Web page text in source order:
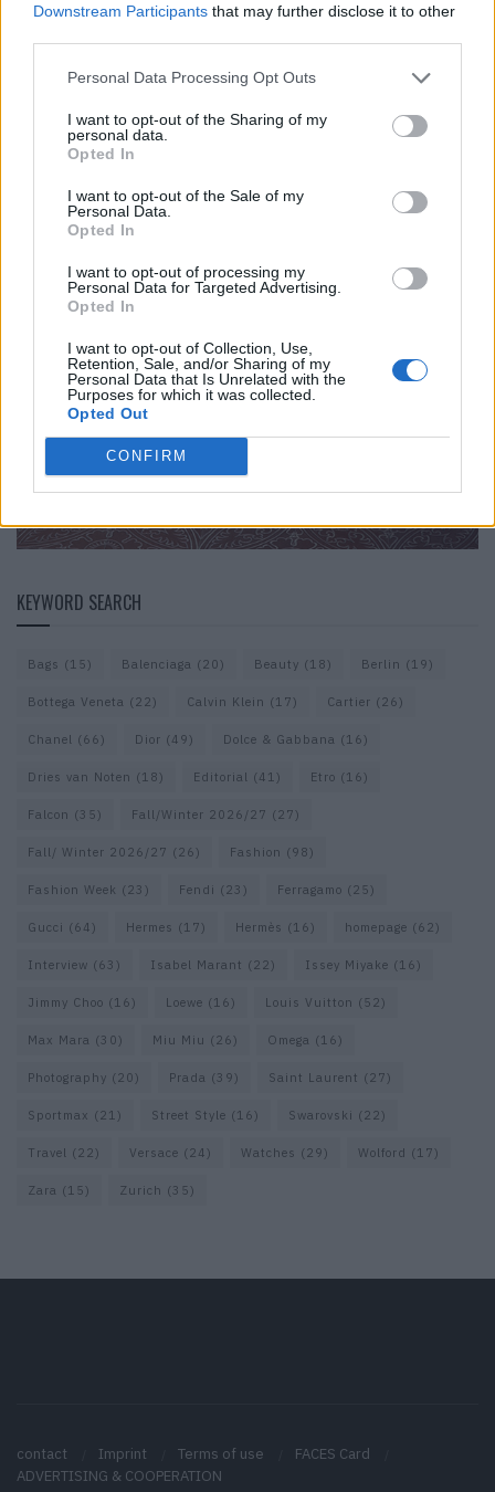
Downstream Participants that may further disclose it to other
Personal Data Processing Opt Outs
I want to opt-out of the Sharing of my
personal data.
Opted In
I want to opt-out of the Sale of my
Personal Data.
Opted In
I want to opt-out of processing my
Personal Data for Targeted Advertising.
Opted In
I want to opt-out of Collection, Use,
Retention, Sale, and/or Sharing of my
Personal Data that Is Unrelated with the
Purposes for which it was collected.
Opted Out
CONFIRM
KEYWORD SEARCH
Bags (15) Balenciaga (20) Beauty (18) Berlin (19)
Bottega Veneta (22) Calvin Klein (17) Cartier (26)
Chanel (66) Dior (49) Dolce & Gabbana (16)
Dries van Noten (18) Editorial (41) Etro (16)
Falcon (35) Fall/Winter 2026/27 (27)
Fall/ Winter 2026/27 (26) Fashion (98)
Fashion Week (23) Fendi (23) Ferragamo (25)
Gucci (64) Hermes (17) Hermès (16) homepage (62)
Interview (63) Isabel Marant (22) Issey Miyake (16)
Jimmy Choo (16) Loewe (16) Louis Vuitton (52)
Max Mara (30) Miu Miu (26) Omega (16)
Photography (20) Prada (39) Saint Laurent (27)
Sportmax (21) Street Style (16) Swarovski (22)
Travel (22) Versace (24) Watches (29) Wolford (17)
Zara (15) Zurich (35)
contact Imprint Terms of use
FACES Card
ADVERTISING & COOPERATION